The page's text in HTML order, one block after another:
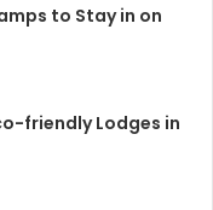
to Stay in on
friendly Lodges in